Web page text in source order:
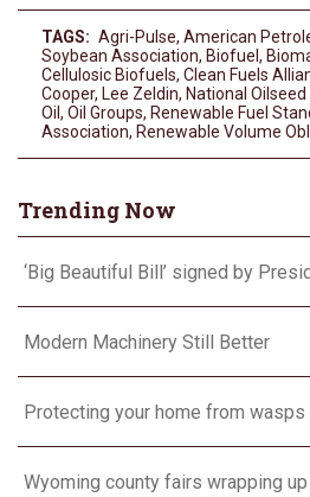
TAGS: Agri-Pulse, American
Soybean Association, Biofuel ,
Cellulosic Biofuels, Clean Fuels
Cooper, Lee Zeldin, National
Oil , Oil Groups, Renewable Fuel
Association, Renewable Volume
Trending Now
‘Big Beautiful Bill’ signed by
Modern Machinery Still Better
Protecting your home from wasps
Wyoming county fairs wrapping up